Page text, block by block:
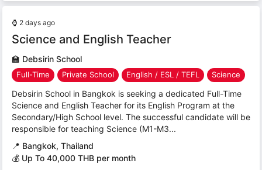
⌚ 2 days ago
Science and English Teacher
🏫 Debsirin School
Full-Time Private School English / ESL / TEFL Science
Debsirin School in Bangkok is seeking a dedicated Full-Time
Science and English Teacher for its English Program at the
Secondary/High School level. The successful candidate will be
responsible for teaching Science (M1-M3...
📍 Bangkok, Thailand
💰 Up To 40,000 THB per month